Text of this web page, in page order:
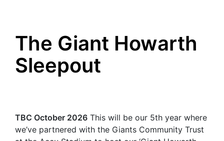
The Giant Howarth
Sleepout
TBC October 2026 This will be our 5th year where
we’ve partnered with the Giants Community Trust